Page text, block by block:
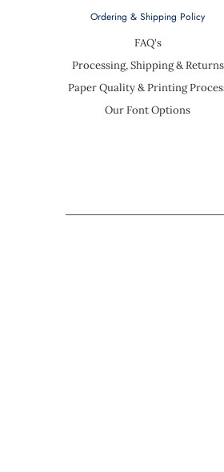
Ordering & Shipping Policy
FAQ's
Processing, Shipping & Returns
Paper Quality & Printing
Our Font Options